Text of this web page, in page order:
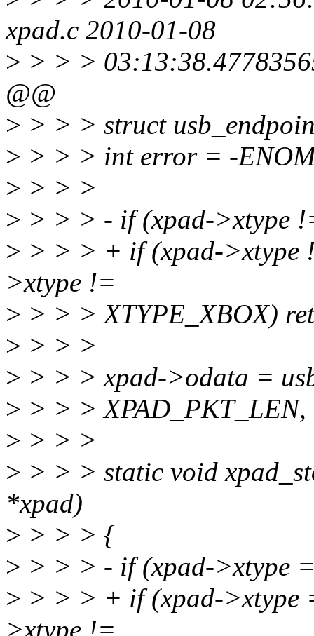
xpad.c 2010-01-08
> > > >
@@
> > > > struct
> > > > int error = -
> > > >
> > > > - if (xpad->xtype
> > > > + if (xpad->xtype
>xtype !=
> > > > XTYPE_XBOX)
> > > >
> > > > xpad->odata =
> > > >
> > > >
> > > > static void
*xpad)
> > > > {
> > > > - if (xpad->xtype
> > > > + if (xpad->xtype
>xtype !=